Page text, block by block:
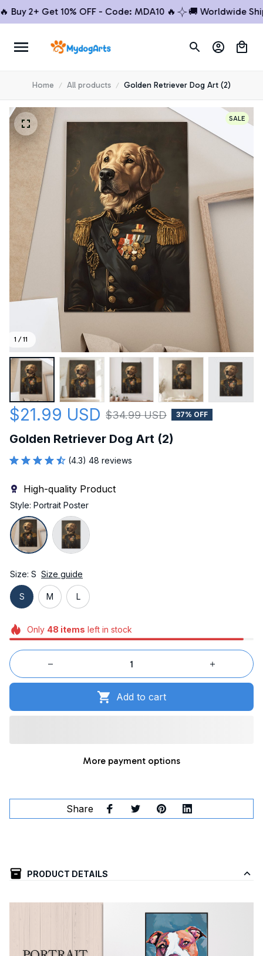
2+ Get 10% OFF - Code: MDA10 🔥 🚚 Worldwide
Home All products Golden Retriever Dog Art (2)
1 / 11
SALE
$21.99 USD $34.99 USD 37% OFF
Golden Retriever Dog Art (2)
(4.3) 48 reviews
High-quality Product
Style: Portrait Poster
Size: S Size guide
S M L
Only 48 items left in stock
Add to cart
More payment options
Share
PRODUCT DETAILS